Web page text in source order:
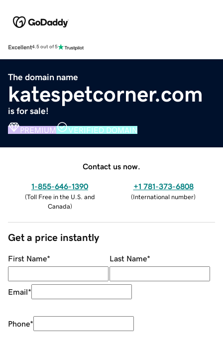
Excellent4.5 out of 5
The domain name
katespetcorner.com
is for sale!
PREMIUM VERIFIED DOMAIN
Contact us now.
1-855-646-1390
(Toll Free in the U.S. and
Canada)
+1 781-373-6808
(International number)
Get a price instantly
First Name* Last Name*
Email*
Phone*